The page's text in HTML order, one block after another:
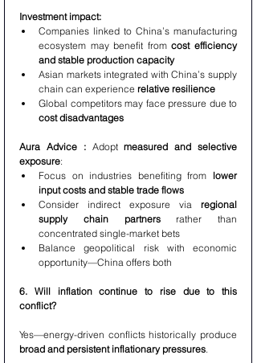
Investment impact:
Companies linked to China’s manufacturing
ecosystem may benefit from cost efficiency
and stable production capacity
Asian markets integrated with China’s supply
chain can experience relative resilience
cost disadvantages
Aura Advice : Adopt measured and selective
exposure:
Focus on industries benefiting from lower
input costs and stable trade flows
Consider indirect exposure via regional
supply chain partners rather than
concentrated single-market bets
Balance geopolitical risk with economic
opportunity—China offers both
6. Will inflation continue to rise due to this
conflict?
broad and persistent inflationary pressures.